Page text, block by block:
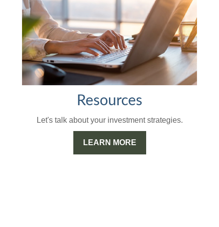
Resources
Let's talk about your investment strategies.
LEARN MORE